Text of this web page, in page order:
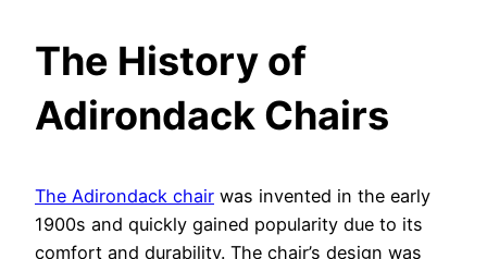
The History of
Adirondack Chairs
The Adirondack chair was invented in the early
1900s and quickly gained popularity due to its
comfort and durability. The chair’s design was